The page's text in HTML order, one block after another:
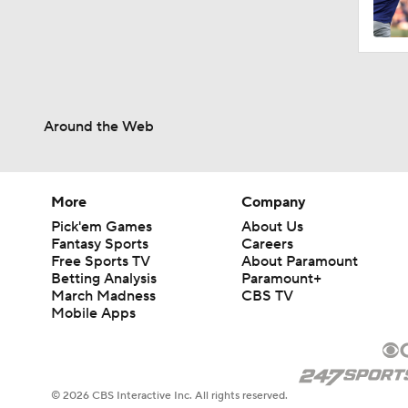
0:49
1:06
Around the Web
More
Pick'em Games
Fantasy Sports
Free Sports TV
Betting Analysis
March Madness
Mobile Apps
Company
About Us
Careers
About Paramount
Paramount+
CBS TV
© 2026 CBS Interactive Inc. All rights reserved.